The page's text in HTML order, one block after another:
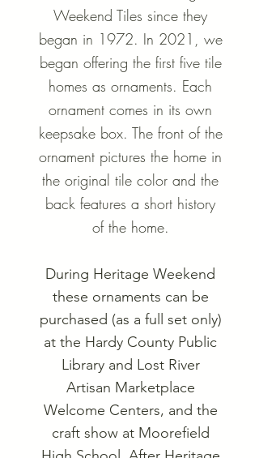
Weekend Tiles since they
began in 1972. In 2021, we
began offering the first five tile
homes as ornaments. Each
ornament comes in its own
keepsake box. The front of the
ornament pictures the home in
the original tile color and the
back features a short history
of the home.
During Heritage Weekend
these ornaments can be
purchased (as a full set only)
at the Hardy County Public
Library and Lost River
Artisan Marketplace
Welcome Centers, and the
craft show at Moorefield